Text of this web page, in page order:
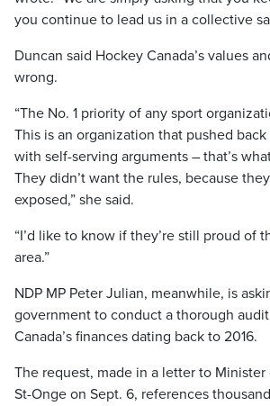
you continue to lead us in a collective
Duncan said Hockey Canada’s values
wrong.
“The No. 1 priority of any sport
This is an organization that pushed
with self-serving arguments – that’s
They didn’t want the rules, because
exposed,” she said.
“I’d like to know if they’re still proud of
area.”
NDP MP Peter Julian, meanwhile, is
government to conduct a thorough
Canada’s finances dating back to 2016.
The request, made in a letter to Minister
St-Onge on Sept. 6, references